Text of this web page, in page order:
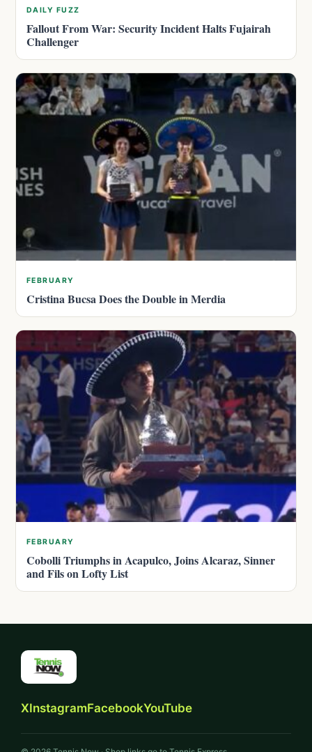
DAILY FUZZ
Fallout From War: Security Incident Halts Fujairah
Challenger
FEBRUARY
Cristina Bucsa Does the Double in Merdia
FEBRUARY
Cobolli Triumphs in Acapulco, Joins Alcaraz, Sinner
and Fils on Lofty List
XInstagramFacebookYouTube